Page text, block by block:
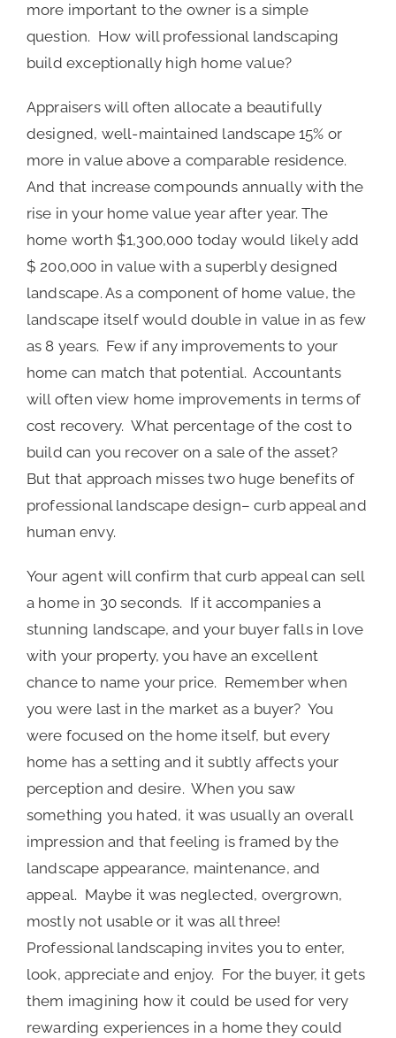
more important to the owner is a simple
question. How will professional landscaping
build exceptionally high home value?
Appraisers will often allocate a beautifully
designed, well-maintained landscape 15% or
more in value above a comparable residence.
And that increase compounds annually with the
rise in your home value year after year. The
home worth $1,300,000 today would likely add
$ 200,000 in value with a superbly designed
landscape. As a component of home value, the
landscape itself would double in value in as few
as 8 years. Few if any improvements to your
home can match that potential. Accountants
will often view home improvements in terms of
cost recovery. What percentage of the cost to
build can you recover on a sale of the asset?
But that approach misses two huge benefits of
professional landscape design– curb appeal and
human envy.
Your agent will confirm that curb appeal can sell
a home in 30 seconds. If it accompanies a
stunning landscape, and your buyer falls in love
with your property, you have an excellent
chance to name your price. Remember when
you were last in the market as a buyer? You
were focused on the home itself, but every
home has a setting and it subtly affects your
perception and desire. When you saw
something you hated, it was usually an overall
impression and that feeling is framed by the
landscape appearance, maintenance, and
appeal. Maybe it was neglected, overgrown,
mostly not usable or it was all three!
Professional landscaping invites you to enter,
look, appreciate and enjoy. For the buyer, it gets
them imagining how it could be used for very
rewarding experiences in a home they could